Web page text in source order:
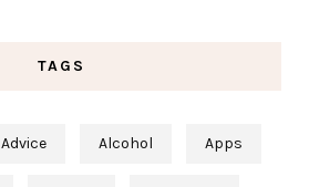
TAGS
Advice Alcohol Apps